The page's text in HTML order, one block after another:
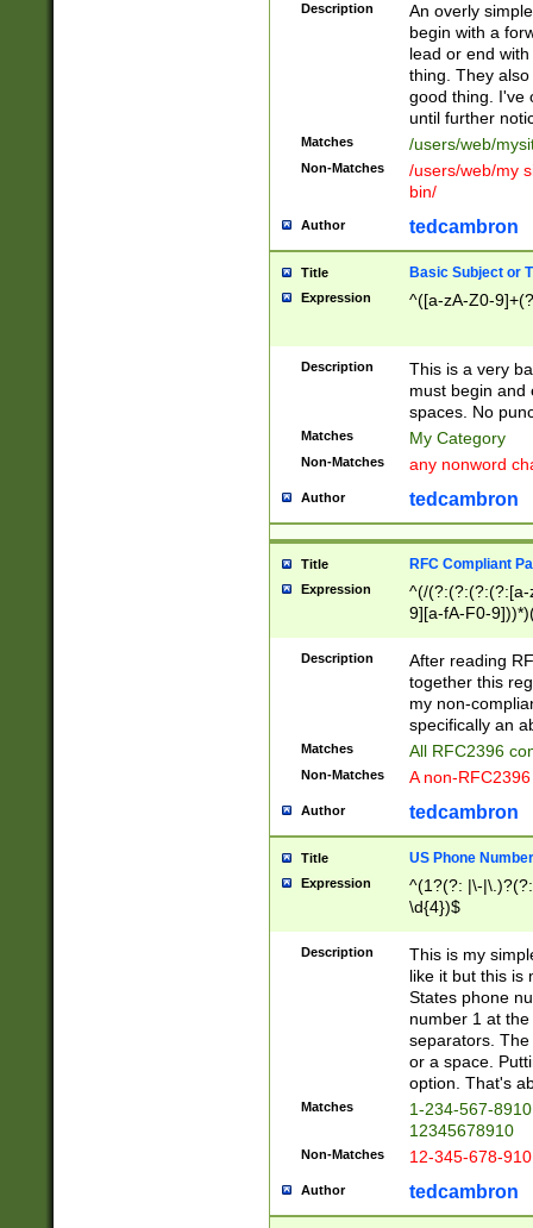
Description
An overly
begin with a
lead or end
thing. They
good thing. I've
until further
Matches /users/web/
Non-Matches
/users/web/my
bin/
Author tedcambron
Title Basic Subject or
Expression ^([a-zA-Z0-
Description
This is a very
must begin and
spaces. No
Matches My Category
Non-Matches any nonword
Author tedcambron
Title RFC Compliant
Expression
^(/(?:(?:(?:(?:[a-
9][a-fA-F0-
(?:%[a-fA-F0-
zA-Z0-9\\-
9]))*))*))*))$
Description
After reading
together this
my non-
specifically an
Matches All RFC2396
Non-Matches A non-
Author tedcambron
Title US Phone Number
Expression
^(1?(?: |\-
\d{4})$
Description
This is my
like it but this is
States phone
number 1 at
separators.
or a space.
option. That's
Matches
1-234-567-
12345678910
Non-Matches 12-345-678-
Author tedcambron